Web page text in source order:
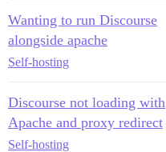
Wanting to run Discourse
alongside apache
Self-hosting
Discourse not loading with
Apache and proxy redirect
Self-hosting